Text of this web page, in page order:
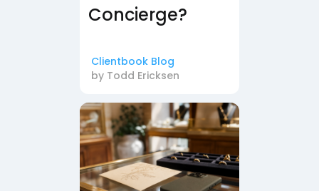
Concierge?
Clientbook Blog
by Todd Ericksen